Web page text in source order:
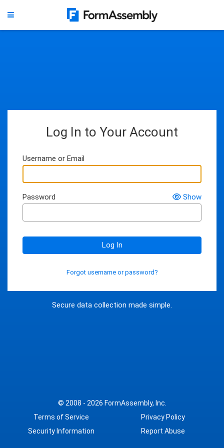
Secure data collection made simple.
Log In to Your Account
Username or Email
Password Show
Log In
Forgot username or password?
© 2008 - 2026 FormAssembly, Inc.
Terms of Service
Privacy Policy
Security Information
Report Abuse